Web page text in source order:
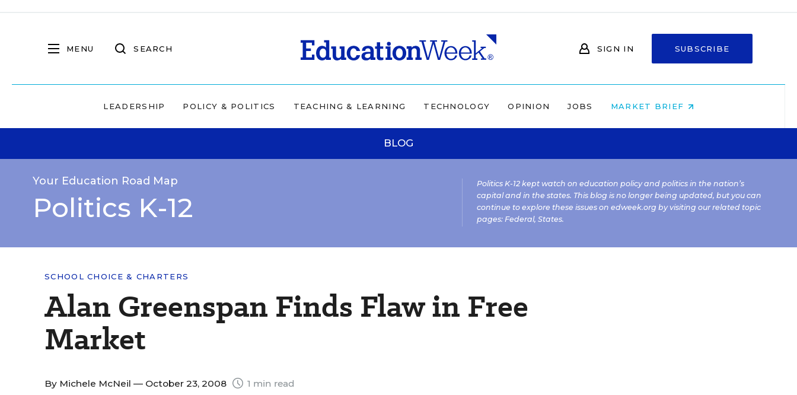
MENU SEARCH SIGN IN SUBSCRIBE
LEADERSHIP POLICY & POLITICS TEACHING & LEARNING TECHNOLOGY OPINION JOBS MARKET BRIEF
BLOG
Your Education Road Map
Politics K-12
Politics K-12 kept watch on education policy and politics in the nation’s
capital and in the states. This blog is no longer being updated, but you can
continue to explore these issues on edweek.org by visiting our related topic
pages: Federal, States.
SCHOOL CHOICE & CHARTERS
Alan Greenspan Finds Flaw in Free
Market
By Michele McNeil — October 23, 2008 1 min read